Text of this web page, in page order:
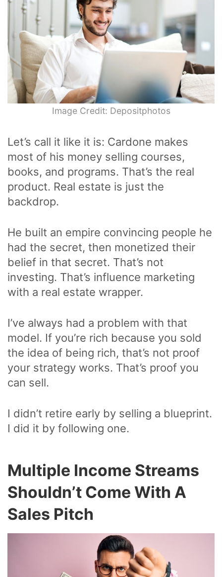
Image Credit: Depositphotos
Let’s call it like it is: Cardone makes
most of his money selling courses,
books, and programs. That’s the real
product. Real estate is just the
backdrop.
He built an empire convincing people he
had the secret, then monetized their
belief in that secret. That’s not
investing. That’s influence marketing
with a real estate wrapper.
I’ve always had a problem with that
model. If you’re rich because you sold
the idea of being rich, that’s not proof
your strategy works. That’s proof you
can sell.
I didn’t retire early by selling a blueprint.
I did it by following one.
Multiple Income Streams
Shouldn’t Come With A
Sales Pitch